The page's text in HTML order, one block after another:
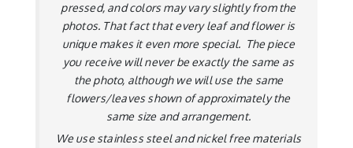
pressed, and colors may vary slightly from the
photos. That fact that every leaf and flower is
unique makes it even more special. The piece
you receive will never be exactly the same as
the photo, although we will use the same
flowers/leaves shown of approximately the
same size and arrangement.
We use stainless steel and nickel free materials